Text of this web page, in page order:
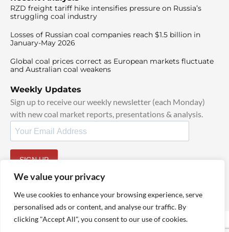
We value your privacy
We use cookies to enhance your browsing experience, serve
personalised ads or content, and analyse our traffic. By
clicking "Accept All", you consent to our use of cookies.
RZD freight tariff hike intensifies pressure on Russia’s
struggling coal industry
Losses of Russian coal companies reach $1.5 billion in
January-May 2026
Global coal prices correct as European markets fluctuate
and Australian coal weakens
Weekly Updates
Sign up to receive our weekly newsletter (each Monday)
with new coal market reports, presentations & analysis.
SIGN UP